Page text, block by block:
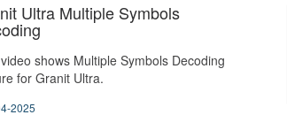
Ultra Multiple Symbols
shows Multiple Symbols Decoding
for Granit Ultra.
2025